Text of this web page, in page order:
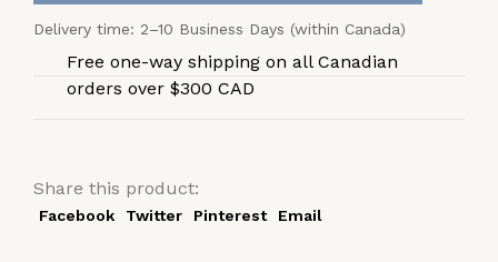
Delivery time: 2–10 Business Days (within Canada)
Free one-way shipping on all Canadian
orders over $300 CAD
Share this product:
Facebook Twitter Pinterest Email